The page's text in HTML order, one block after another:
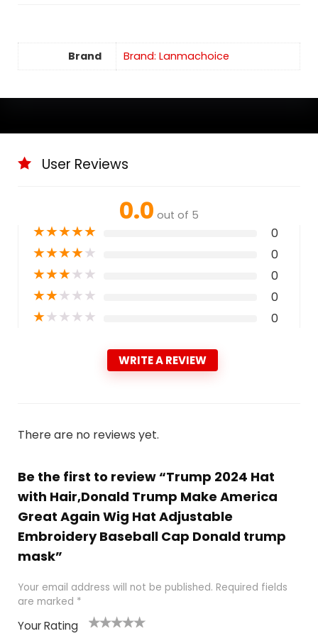
Brand Brand: Lanmachoice
User Reviews
0.0 out of 5
★★★★★ 0
★★★★★ 0
★★★★★ 0
★★★★★ 0
★★★★★ 0
WRITE A REVIEW
There are no reviews yet.
Be the first to review “Trump 2024 Hat
with Hair,Donald Trump Make America
Great Again Wig Hat Adjustable
Embroidery Baseball Cap Donald trump
mask”
Your email address will not be published. Required fields
are marked *
Your Rating